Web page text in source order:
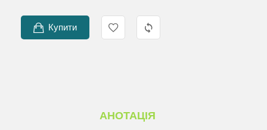
Купити
АНОТАЦІЯ